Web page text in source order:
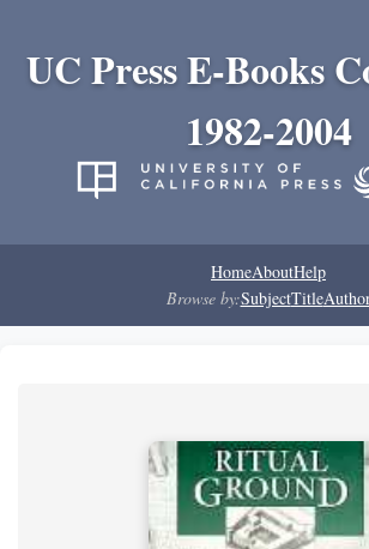
UC Press E-Books
1982-2004
HomeAboutHelp
Browse by:SubjectTitle